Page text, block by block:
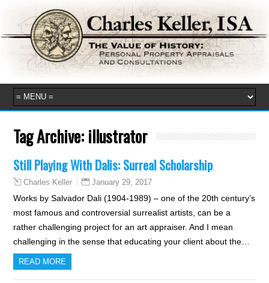
Tag Archive: illustrator
Still Playing With Dalis: Surreal Scholarship
Charles Keller January 29, 2017
Works by Salvador Dali (1904-1989) – one of the 20th century’s
most famous and controversial surrealist artists, can be a
rather challenging project for an art appraiser. And I mean
challenging in the sense that educating your client about the…
READ MORE